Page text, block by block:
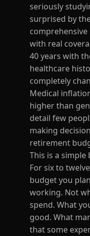
seriously
surprised by
with real
40 years with
healthcare
completely
Medical
higher than
detail few
making
retirement
This is a simple
For six to
budget you
working. Not
spend. What
good. What
that some